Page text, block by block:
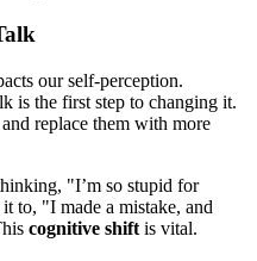
our self-perception.
is the first step to changing it.
replace them with more
"I’m so stupid for
to, "I made a mistake, and
cognitive shift is vital.